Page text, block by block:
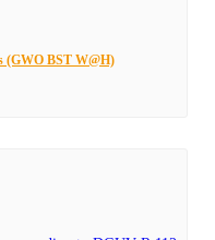
(GWO BST W@H)